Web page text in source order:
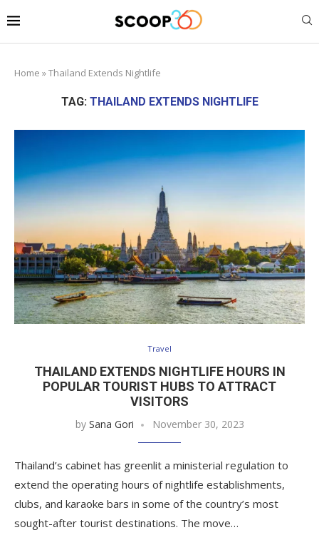
Home »Thailand Extends Nightlife
TAG: THAILAND EXTENDS NIGHTLIFE
Travel
THAILAND EXTENDS NIGHTLIFE HOURS IN
POPULAR TOURIST HUBS TO ATTRACT
VISITORS
by Sana Gori November 30, 2023
Thailand’s cabinet has greenlit a ministerial regulation to
extend the operating hours of nightlife establishments,
clubs, and karaoke bars in some of the country’s most
sought-after tourist destinations. The move…